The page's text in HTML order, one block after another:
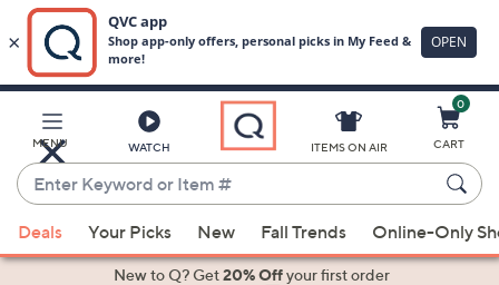
Main
Content
MENU WATCH
Enter
Keyword
or
Item
suggestions
ITEMS ON AIR
0
CART
Deals Your Picks New Fall Trends Online-Only
New to Q? Get20% Offyour first order